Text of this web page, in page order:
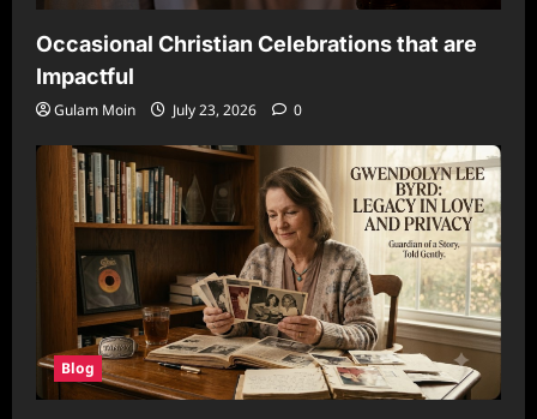
Occasional Christian Celebrations that are
Impactful
Gulam Moin July 23, 2026 0
Blog